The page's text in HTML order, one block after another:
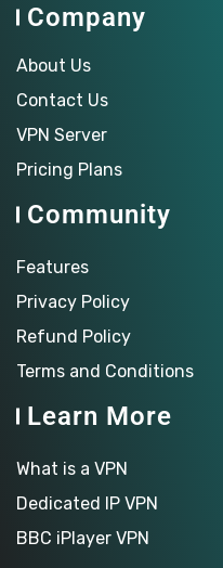
Company
About Us
Contact Us
VPN Server
Pricing Plans
Community
Features
Privacy Policy
Refund Policy
Terms and Conditions
Learn More
What is a VPN
Dedicated IP VPN
BBC iPlayer VPN